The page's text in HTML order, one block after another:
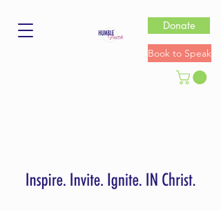
Donate
Book to Speak